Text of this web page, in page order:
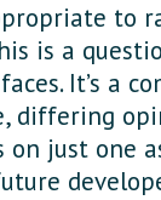
to
is a
It’s a
differing
on just one